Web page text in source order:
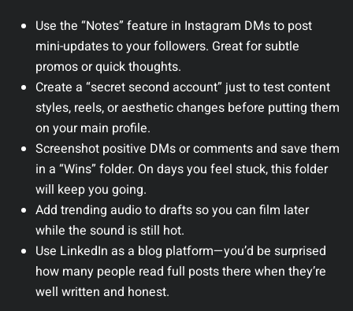
Use the “Notes” feature in Instagram DMsto post
mini-updates to your followers. Great for subtle
promos or quick thoughts.
Create a “secret second account” just to test content
styles, reels, or aesthetic changes before putting them
on your main profile.
Screenshot positive DMs or commentsand save them
in a “Wins” folder. On days you feel stuck, this folder
will keep you going.
Add trending audio to draftsso you can film later
while the sound is still hot.
Use LinkedIn as a blog platform—you’d be surprised
how many people read full posts there when they’re
well written and honest.